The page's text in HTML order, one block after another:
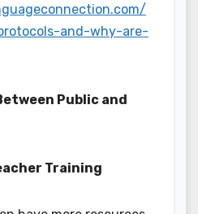
and-why-are-
Public and
Training